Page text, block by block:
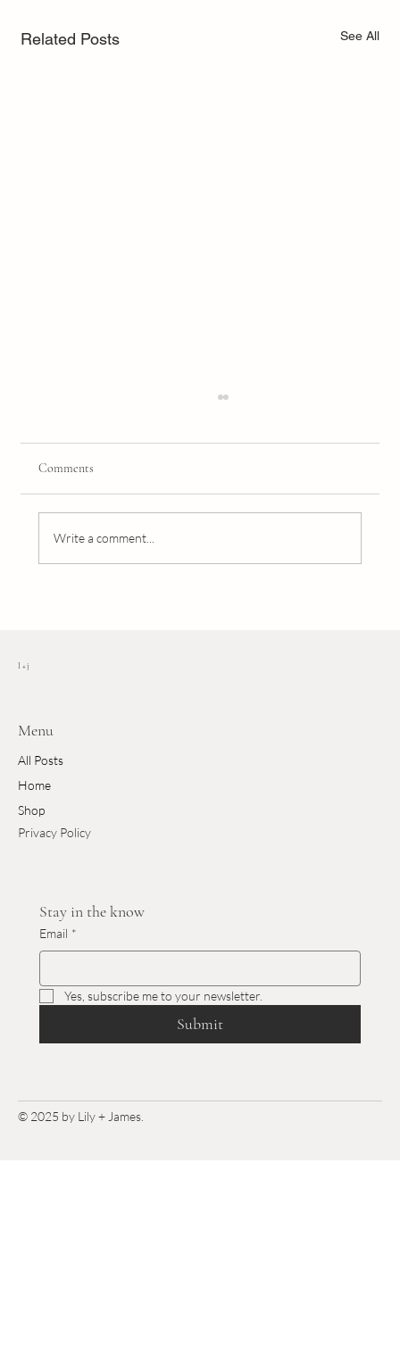
Related Posts See All
Comments
Write a comment...
l + j
Menu
All Posts
Home
Shop
Privacy Policy
Stay in the know
Email *
Yes, subscribe me to your newsletter.
Submit
© 2025 by Lily + James.